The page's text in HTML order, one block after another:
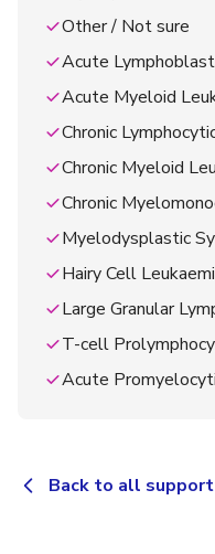
Other / Not sure
Acute
Acute Myeloid
Chronic
Chronic Myeloid
Chronic
Myelodysplastic
Hairy Cell
Large Granular
T-cell
Acute
Back to all